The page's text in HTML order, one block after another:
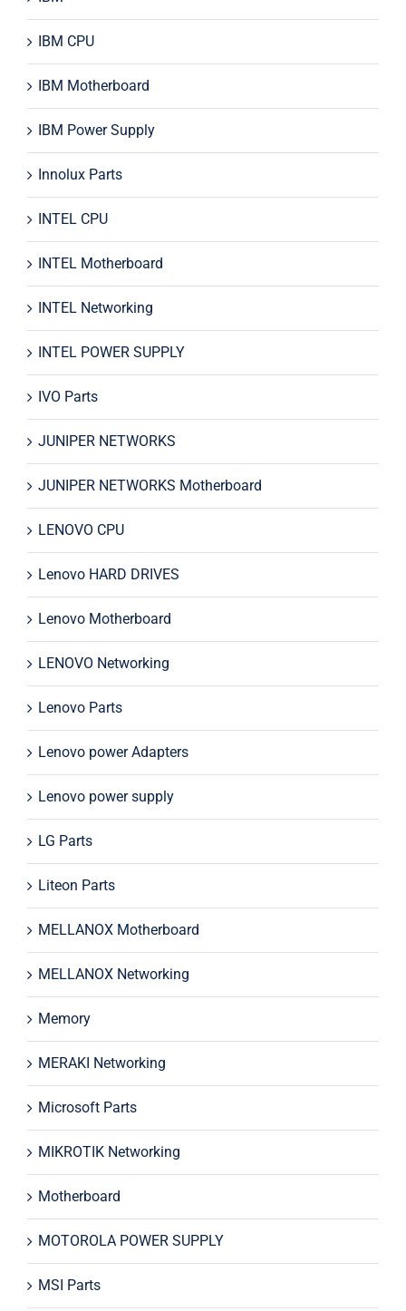
IBM CPU
IBM Motherboard
IBM Power Supply
Innolux Parts
INTEL CPU
INTEL Motherboard
INTEL Networking
INTEL POWER SUPPLY
IVO Parts
JUNIPER NETWORKS
JUNIPER NETWORKS Motherboard
LENOVO CPU
Lenovo HARD DRIVES
Lenovo Motherboard
LENOVO Networking
Lenovo Parts
Lenovo power Adapters
Lenovo power supply
LG Parts
Liteon Parts
MELLANOX Motherboard
MELLANOX Networking
Memory
MERAKI Networking
Microsoft Parts
MIKROTIK Networking
Motherboard
MOTOROLA POWER SUPPLY
MSI Parts